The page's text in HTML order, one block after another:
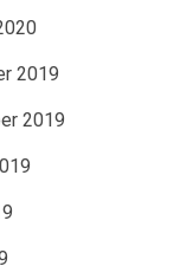
2019
2019